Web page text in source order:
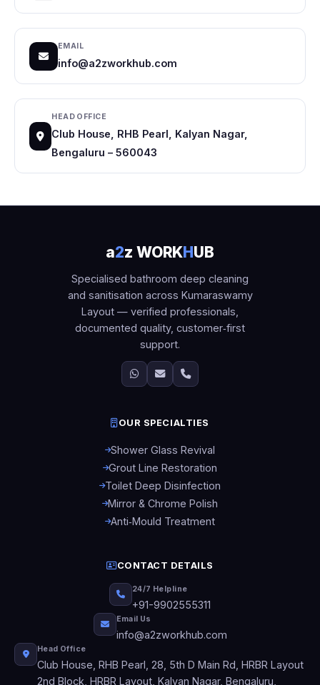
EMAIL
info@a2zworkhub.com
HEAD OFFICE
Club House, RHB Pearl, Kalyan Nagar,
Bengaluru – 560043
a2z WORKH UB
Specialised bathroom deep cleaning
and sanitisation across Kumaraswamy
Layout — verified professionals,
documented quality, customer‑first
support.
OUR SPECIALTIES
Shower Glass Revival
Grout Line Restoration
Toilet Deep Disinfection
Mirror & Chrome Polish
Anti‑Mould Treatment
CONTACT DETAILS
24/7 Helpline
+91-9902555311
Email Us
info@a2zworkhub.com
Head Office
Club House, RHB Pearl, 28, 5th D Main Rd, HRBR Layout
2nd Block, HRBR Layout, Kalyan Nagar, Bengaluru,